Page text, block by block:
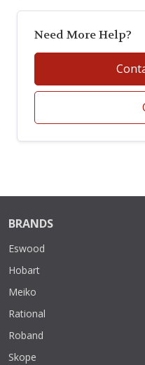
Need More Help?
BRANDS
Eswood
Hobart
Meiko
Rational
Roband
Skope